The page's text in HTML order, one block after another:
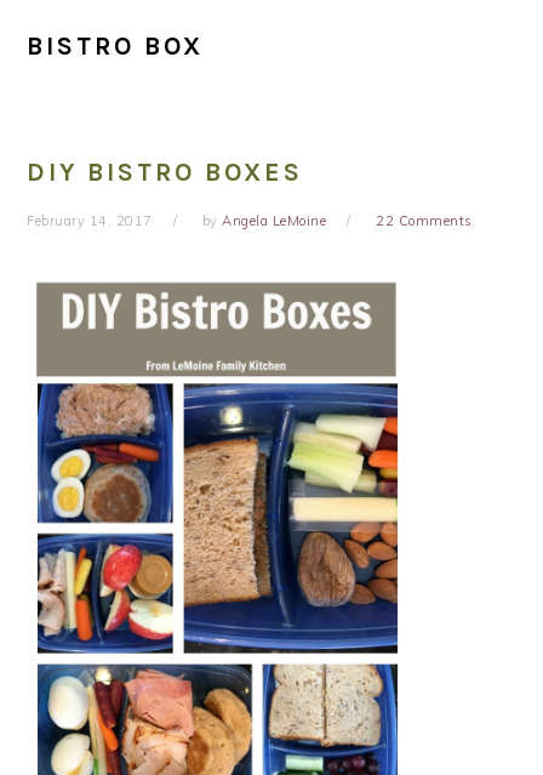
BISTRO BOX
DIY BISTRO BOXES
February 14, 2017 byAngela LeMoine 22 Comments